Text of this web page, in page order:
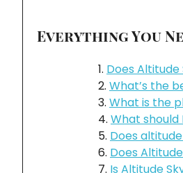
Everything You
Does Altitude
What’s the
What is the
What should
Does
Does
Is Altitude